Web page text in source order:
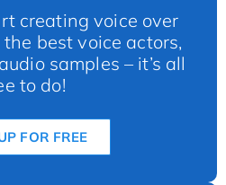
creating voice over
best voice actors,
samples – it’s all
to do!
FOR FREE